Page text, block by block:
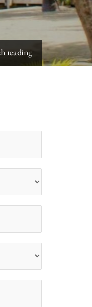
reading
under